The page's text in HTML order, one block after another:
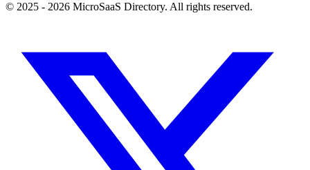
© 2025 - 2026 MicroSaaS Directory. All rights reserved.